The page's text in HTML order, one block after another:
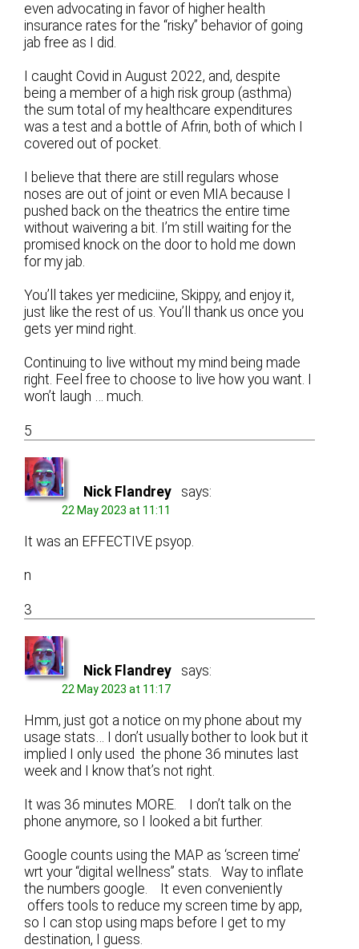
even advocating in favor of higher health
insurance rates for the “risky” behavior of going
jab free as I did.
I caught Covid in August 2022, and, despite
being a member of a high risk group (asthma)
the sum total of my healthcare expenditures
was a test and a bottle of Afrin, both of which I
covered out of pocket.
I believe that there are still regulars whose
noses are out of joint or even MIA because I
pushed back on the theatrics the entire time
without waivering a bit. I’m still waiting for the
promised knock on the door to hold me down
for my jab.
You’ll takes yer mediciine, Skippy, and enjoy it,
just like the rest of us. You’ll thank us once you
gets yer mind right.
Continuing to live without my mind being made
right. Feel free to choose to live how you want. I
won’t laugh … much.
5
Nick Flandrey says:
22 May 2023 at 11:11
It was an EFFECTIVE psyop.
n
3
Nick Flandrey says:
22 May 2023 at 11:17
Hmm, just got a notice on my phone about my
usage stats… I don’t usually bother to look but it
implied I only used the phone 36 minutes last
week and I know that’s not right.
It was 36 minutes MORE. I don’t talk on the
phone anymore, so I looked a bit further.
Google counts using the MAP as ‘screen time’
wrt your “digital wellness” stats. Way to inflate
the numbers google. It even conveniently
offers tools to reduce my screen time by app,
so I can stop using maps before I get to my
destination, I guess.